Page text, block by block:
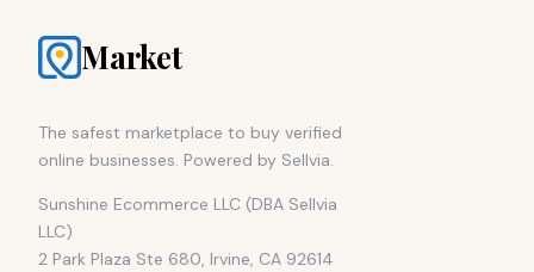
Market
The safest marketplace to buy verified
online businesses. Powered by Sellvia.
Sunshine Ecommerce LLC (DBA Sellvia
LLC)
2 Park Plaza Ste 680, Irvine, CA 92614